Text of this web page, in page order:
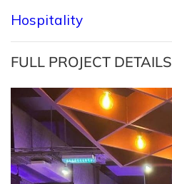
Hospitality
FULL PROJECT DETAILS